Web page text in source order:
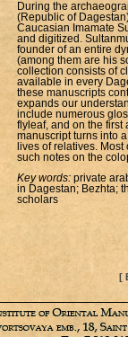
During the
(Republic of
Caucasian Imamate
and digitized.
founder of an entire
(among them are his
collection consists of
available in every
these manuscripts
expands our
include numerous
flyleaf, and on the first
manuscript turns into
lives of relatives.
such notes on the
Key words: private
in Dagestan; Bezhta;
scholars
[